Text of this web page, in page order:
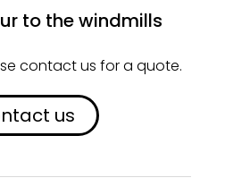
to the windmills
contact us for a quote.
us